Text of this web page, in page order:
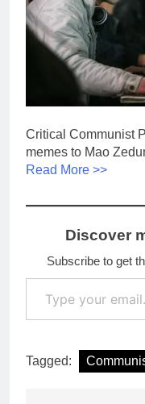
Critical Communist
memes to Mao
Read More >>
Discover
Subscribe to get
Type your email…
Tagged: